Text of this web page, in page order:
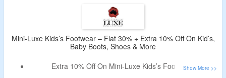
Mini-Luxe Kids’s Footwear – Flat 30% + Extra 10% Off On Kid’s,
Baby Boots, Shoes & More
Extra 10% Off On Mini-Luxe Kids’s Footwear.